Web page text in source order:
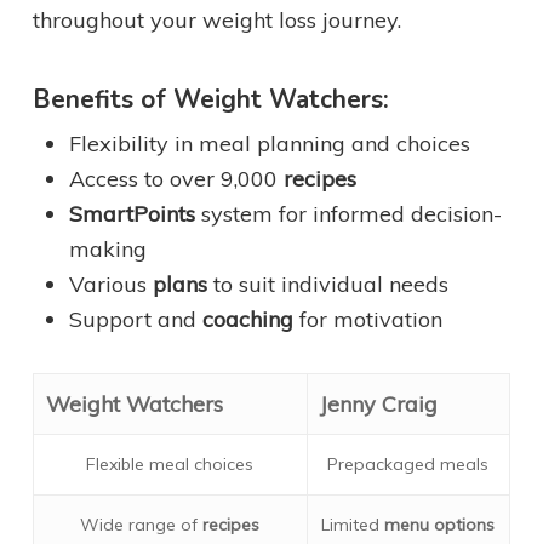
throughout your weight loss journey.
Benefits of Weight Watchers:
Flexibility in meal planning and choices
Access to over 9,000 recipes
SmartPointssystem for informed decision-
making
Various plansto suit individual needs
Support and coaching for motivation
Weight Watchers Jenny Craig
Flexible meal choices Prepackaged meals
Wide range ofrecipes Limitedmenu options